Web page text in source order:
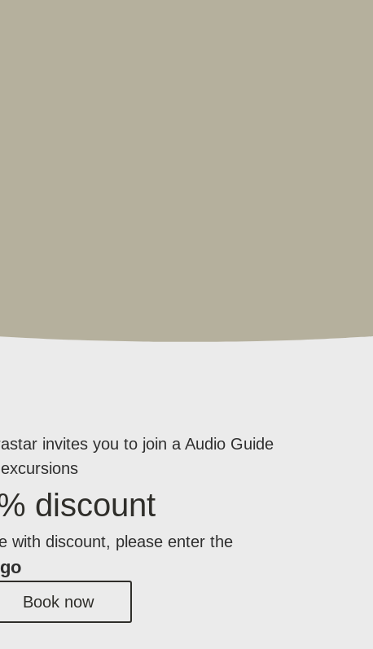
invites you to join a Audio Guide
discount
with discount, please enter the
Book now